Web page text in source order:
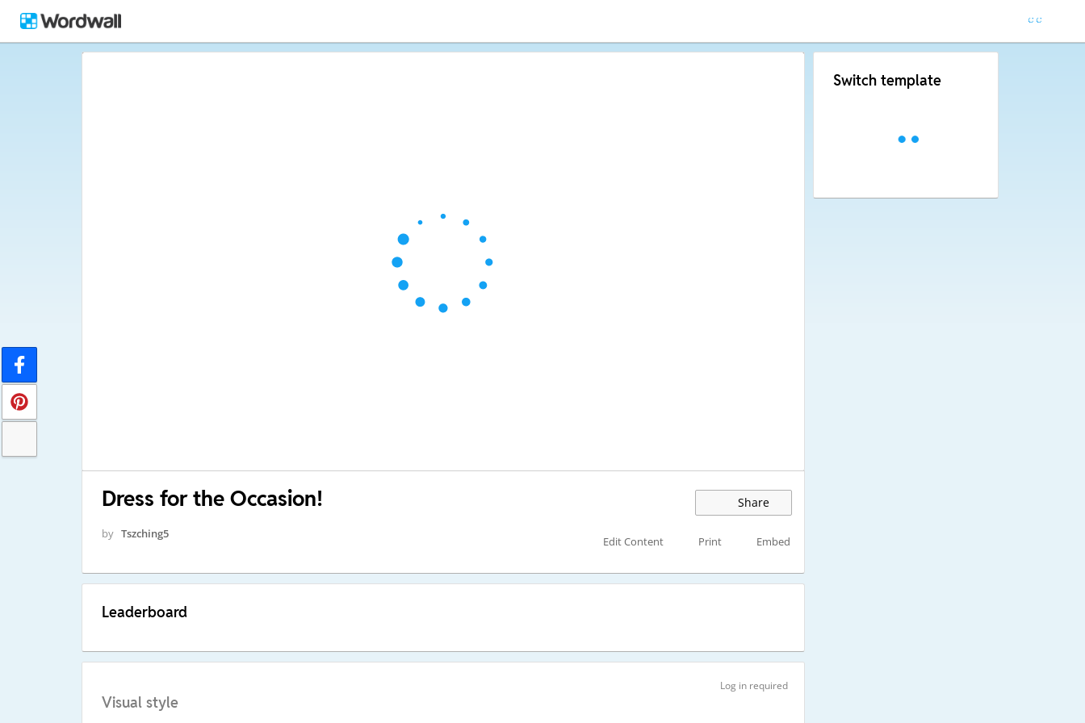
Dress for the Occasion! Share
by Tszching5
Edit Content Print Embed
Leaderboard
Log in required
Visual style
Switch template